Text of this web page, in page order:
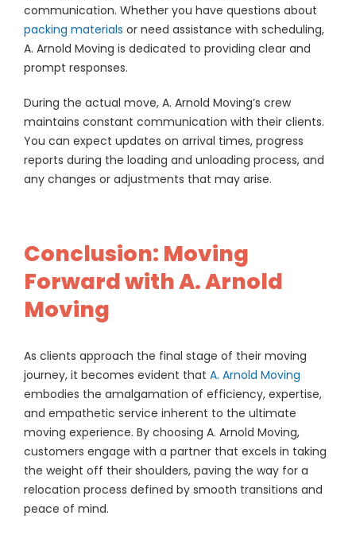
communication. Whether you have questions about
packing materials or need assistance with scheduling,
A. Arnold Moving is dedicated to providing clear and
prompt responses.
During the actual move, A. Arnold Moving’s crew
maintains constant communication with their clients.
You can expect updates on arrival times, progress
reports during the loading and unloading process, and
any changes or adjustments that may arise.
Conclusion: Moving
Forward with A. Arnold
Moving
As clients approach the final stage of their moving
journey, it becomes evident that A. Arnold Moving
embodies the amalgamation of efficiency, expertise,
and empathetic service inherent to the ultimate
moving experience. By choosing A. Arnold Moving,
customers engage with a partner that excels in taking
the weight off their shoulders, paving the way for a
relocation process defined by smooth transitions and
peace of mind.